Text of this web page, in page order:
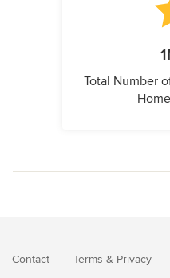
Total Number
Contact Terms & Privacy